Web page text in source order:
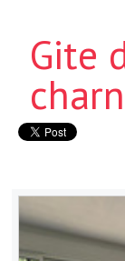
Gite